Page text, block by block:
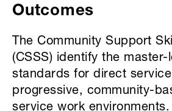
Outcomes
The Community Support
(CSSS) identify the
standards for direct
progressive, community-
service work